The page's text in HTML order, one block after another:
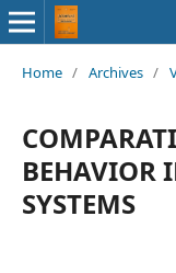
Home / Archives /
BEHAVIOR
SYSTEMS